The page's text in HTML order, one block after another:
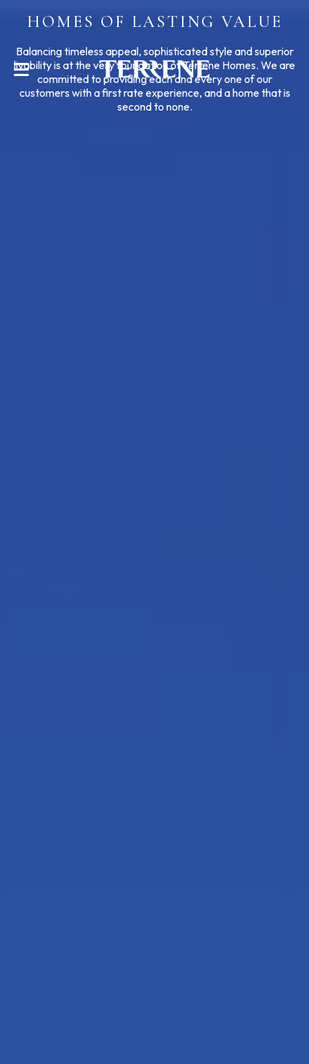
HOMES OF LASTING VALUE
Balancing timeless appeal, sophisticated style and superior
livability is at the very foundation of Terrene Homes. We are
committed to providing each and every one of our
customers with a first rate experience, and a home that is
second to none.